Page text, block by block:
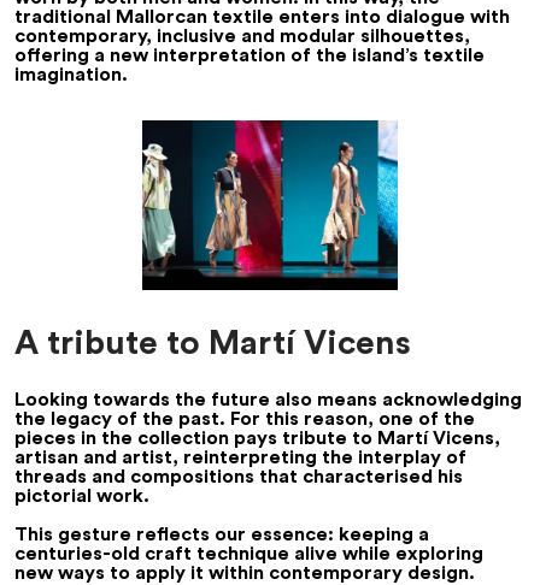
traditional Mallorcan textile enters into dialogue with
contemporary, inclusive and modular silhouettes,
offering a new interpretation of the island’s textile
imagination.
A tribute to Martí Vicens
Looking towards the future also means acknowledging
the legacy of the past. For this reason, one of the
pieces in the collection pays tribute to Martí Vicens,
artisan and artist, reinterpreting the interplay of
threads and compositions that characterised his
pictorial work.
This gesture reflects our essence: keeping a
centuries-old craft technique alive while exploring
new ways to apply it within contemporary design.